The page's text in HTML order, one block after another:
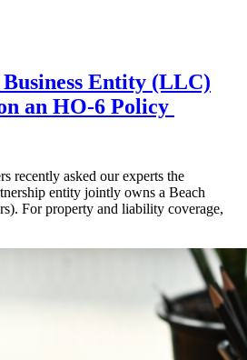
Business Entity (LLC)
an HO-6 Policy
recently asked our experts the
entity jointly owns a Beach
For property and liability coverage,